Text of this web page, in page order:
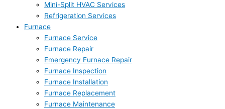
Mini-Split HVAC Services
Refrigeration Services
Furnace
Furnace Service
Furnace Repair
Emergency Furnace Repair
Furnace Inspection
Furnace Installation
Furnace Replacement
Furnace Maintenance